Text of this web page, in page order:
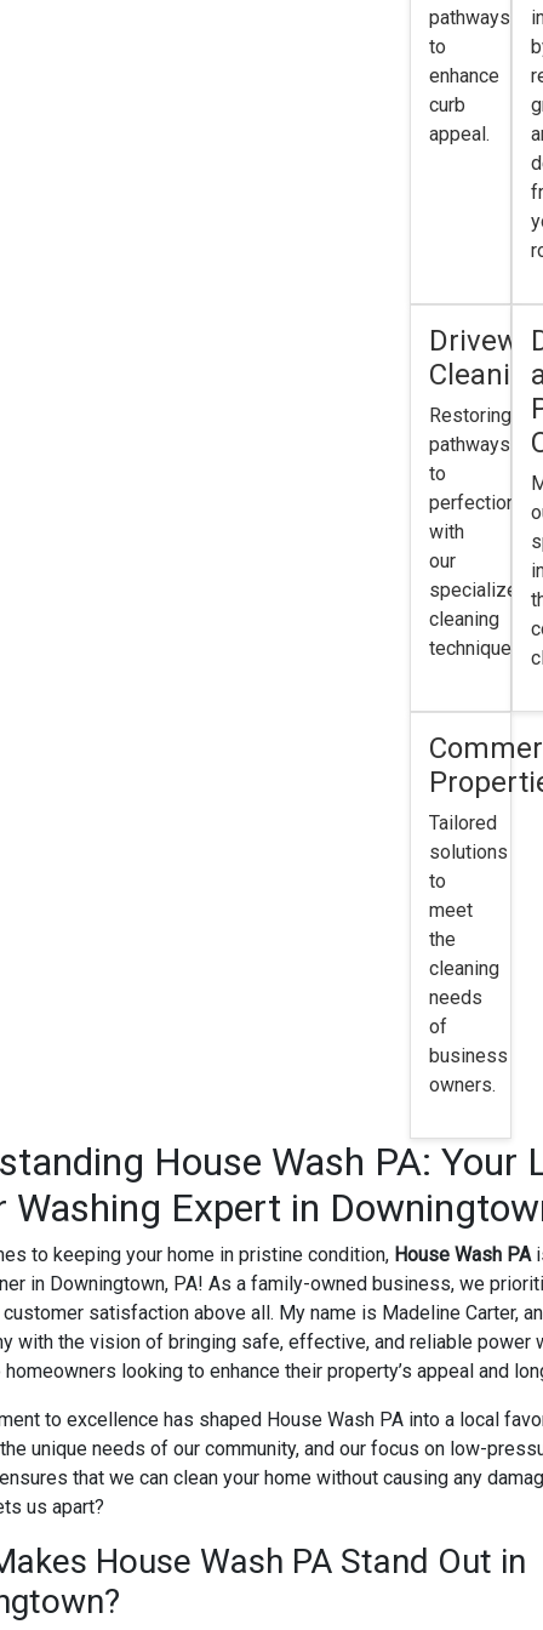
pathways
to
enhance
curb
appeal.
Cleaning
Restoring
pathways
to
perfection
with
our
specialized
cleaning
techniques.
Tailored
solutions
to
meet
the
cleaning
needs
of
business
owners.
House Wash PA: Your
Washing Expert in
to keeping your home in pristine condition, House Wash PA
in Downingtown, PA! As a family-owned business, we
satisfaction above all. My name is Madeline Carter,
with the vision of bringing safe, effective, and reliable power
looking to enhance their property’s appeal and
to excellence has shaped House Wash PA into a local
unique needs of our community, and our focus on low-
that we can clean your home without causing any
us apart?
House Wash PA Stand Out in